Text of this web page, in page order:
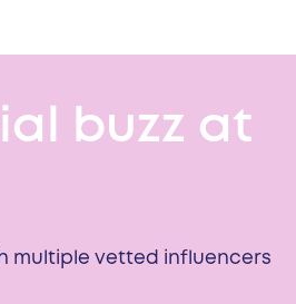
buzz at
multiple vetted influencers